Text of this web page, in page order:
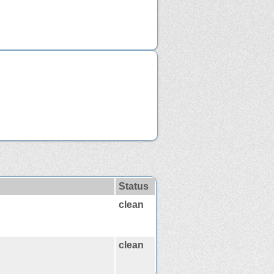
Status
clean
clean